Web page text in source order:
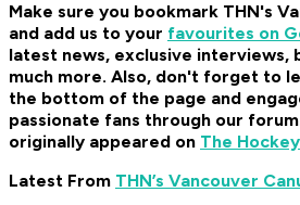
Make sure you bookmark THN's
and add us to your favourites on
latest news, exclusive interviews,
much more. Also, don't forget to
the bottom of the page and
passionate fans through our
originally appeared on The
Latest From THN’s Vancouver